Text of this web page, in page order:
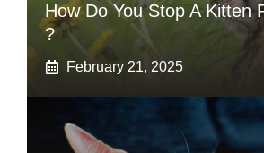
How Do You Stop A Kitten
?
February 21, 2025